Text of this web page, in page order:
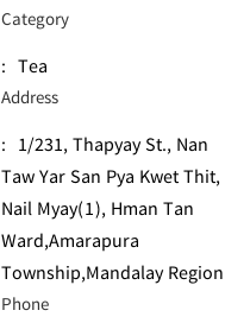
Category
: Tea
Address
: 1/231, Thapyay St., Nan
Taw Yar San Pya Kwet Thit,
Nail Myay(1), Hman Tan
Ward,Amarapura
Township,Mandalay Region
Phone